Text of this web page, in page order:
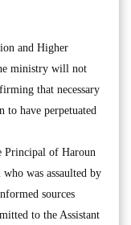
and Higher
ministry will not
that necessary
to have perpetuated
Principal of Haroun
was assaulted by
sources
to the Assistant